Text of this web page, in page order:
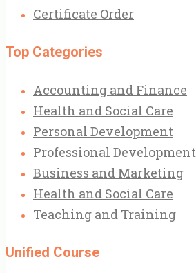
Certificate Order
Top Categories
Accounting and Finance
Health and Social Care
Personal Development
Professional Development
Business and Marketing
Health and Social Care
Teaching and Training
Unified Course